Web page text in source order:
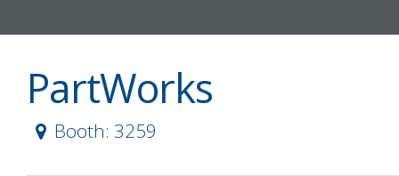
PartWorks
Booth: 3259